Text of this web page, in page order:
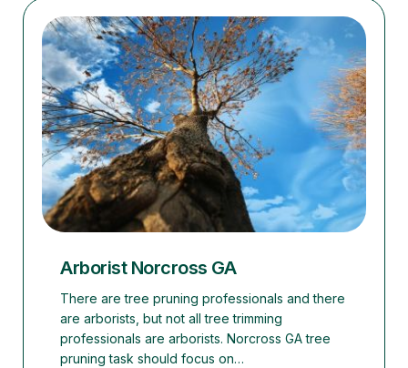
Arborist Norcross GA
There are tree pruning professionals and there
are arborists, but not all tree trimming
professionals are arborists. Norcross GA tree
pruning task should focus on…